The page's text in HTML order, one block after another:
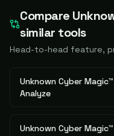
Compare
similar tools
Head-to-head feature,
Unknown Cyber Magic™
Analyze
Unknown Cyber Magic™